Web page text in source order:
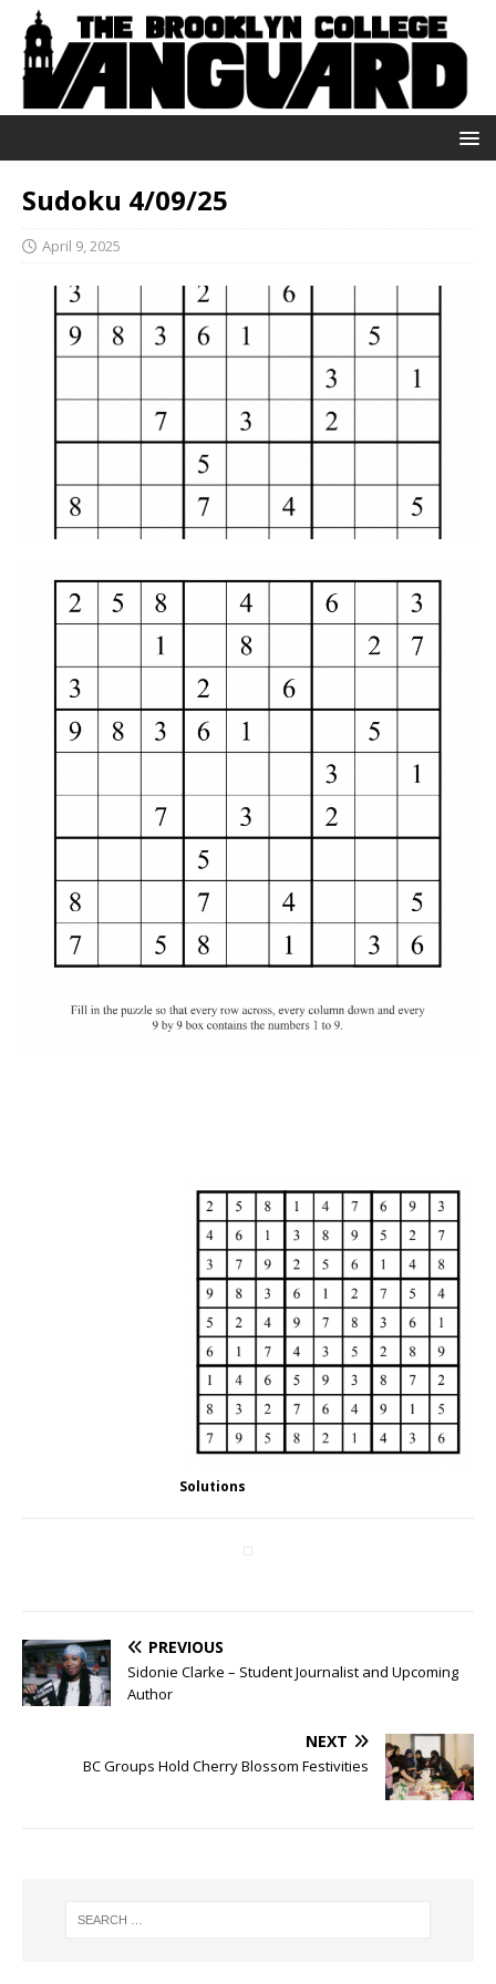
Sudoku 4/09/25
April 9, 2025
Solutions
PREVIOUS
Sidonie Clarke – Student Journalist and Upcoming
Author
NEXT
BC Groups Hold Cherry Blossom Festivities